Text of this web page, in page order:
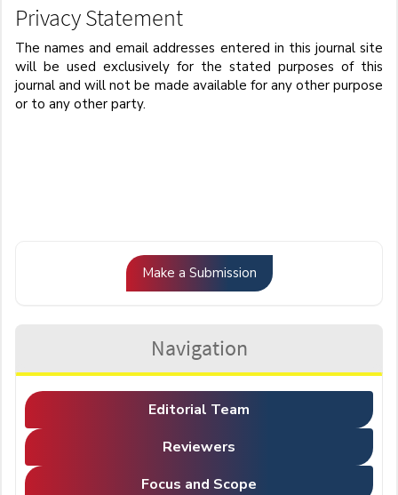
Privacy Statement
The names and email addresses entered in this journal site
will be used exclusively for the stated purposes of this
journal and will not be made available for any other purpose
or to any other party.
Make a Submission
Navigation
Editorial Team
Reviewers
Focus and Scope